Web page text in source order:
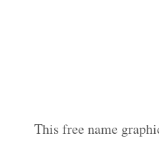
This free name